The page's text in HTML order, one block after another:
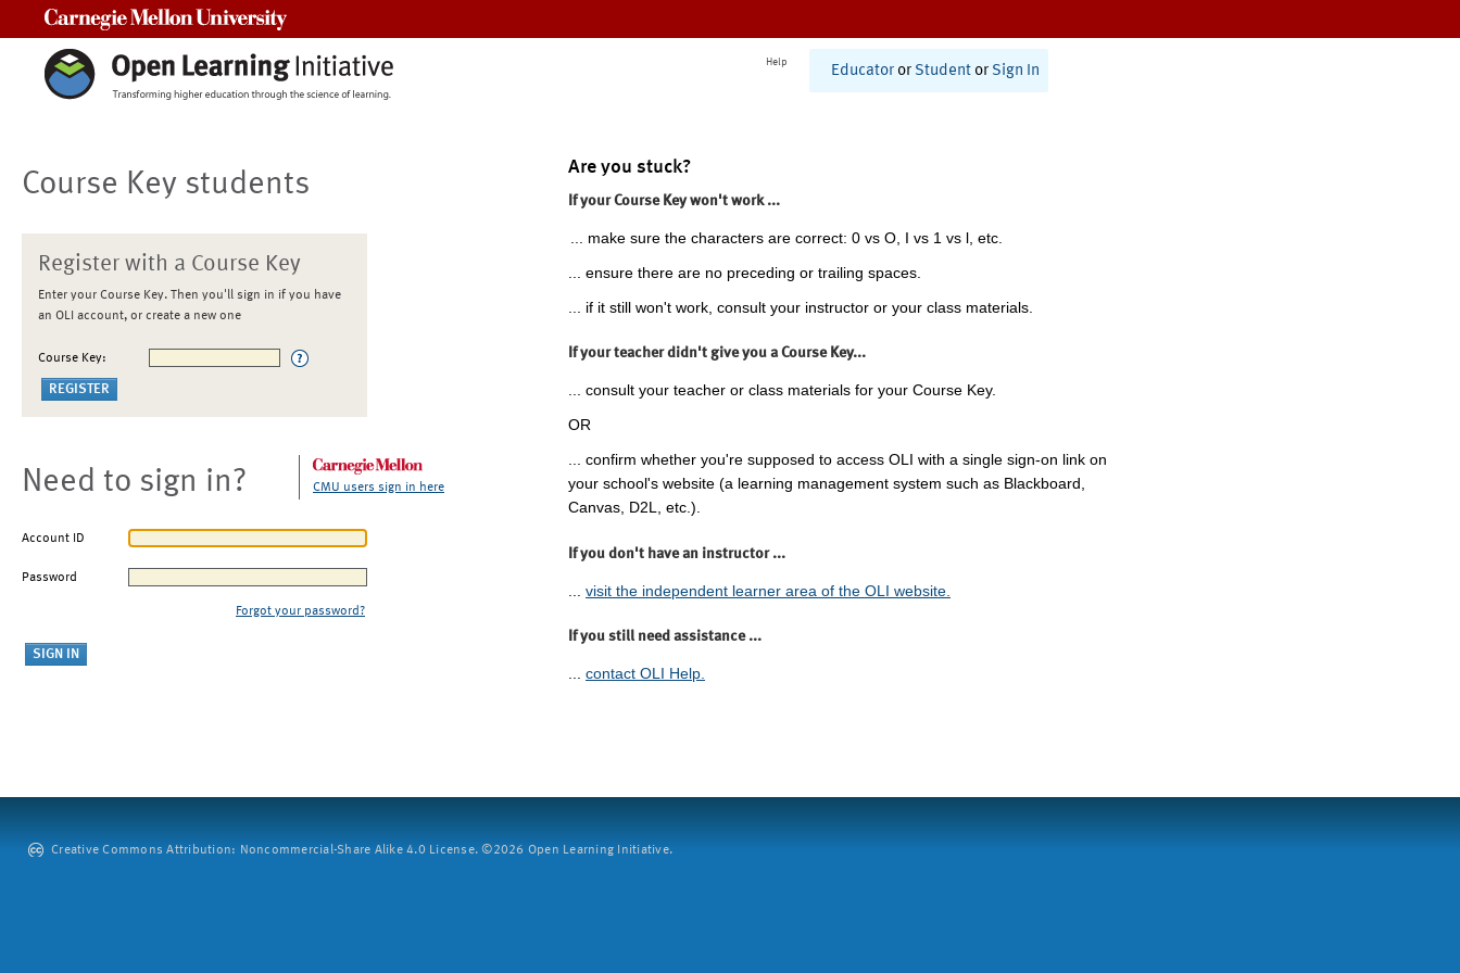
Help
Educator or Student or Sign In
Course Key students
Register with a Course Key
Enter your Course Key. Then you'll sign in if you have
an OLI account, or create a new one
Course Key:
Need to sign in? CMU users sign in here
Account ID
Password
Forgot your password?
Are you stuck?
If your Course Key won't work ...
... make sure the characters are correct: 0 vs O, I vs 1 vs l, etc.
... ensure there are no preceding or trailing spaces.
... if it still won't work, consult your instructor or your class materials.
If your teacher didn't give you a Course Key...
... consult your teacher or class materials for your Course Key.
OR
... confirm whether you're supposed to access OLI with a single sign-on link on
your school's website (a learning management system such as Blackboard,
Canvas, D2L, etc.).
If you don't have an instructor ...
visit the independent learner area of the OLI website.
If you still need assistance ...
... contact OLI Help.
Creative Commons Attribution: Noncommercial-Share Alike 4.0 License. ©2026 Open Learning Initiative.